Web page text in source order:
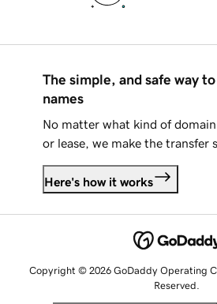
The simple, and safe way
names
No matter what kind of
or lease, we make the transfer
Here's how it works
Copyright © 2026 GoDaddy Operating
Reserved.